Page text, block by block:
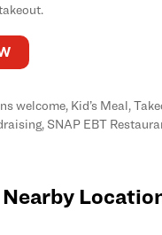
welcome, Kid’s Meal,
SNAP EBT
Nearby